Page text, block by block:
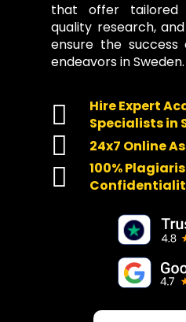
that offer tailored
quality research,
ensure the
endeavors in Sweden.
Hire Expert
Specialists in
24x7 Online
100%